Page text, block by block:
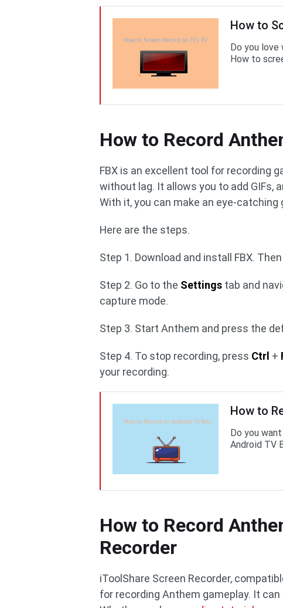
How to
Do you love
How to
How to Record
FBX is an excellent tool for recording
without lag. It allows you to add
With it, you can make an eye-catching
Here are the steps.
Step 1. Download and install FBX.
Step 2. Go to the Settings tab and
capture mode.
Step 3. Start Anthem and press the
Step 4. To stop recording, press Ctrl +
your recording.
How to
Do you
Android TV
How to Record
Recorder
iToolShare Screen Recorder,
for recording Anthem gameplay. It